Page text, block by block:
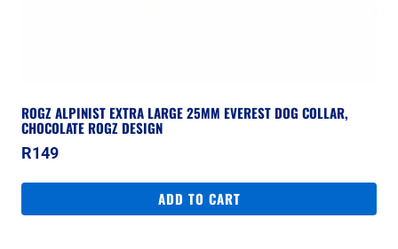
ROGZ ALPINIST EXTRA LARGE 25MM EVEREST DOG COLLAR,
CHOCOLATE ROGZ DESIGN
R149
ADD TO CART